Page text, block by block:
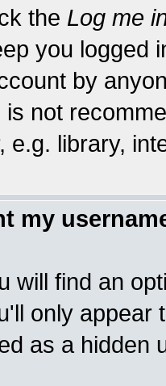
the Log me
you logged
by
is not
e.g. library,
my
will find an
only appear
as a hidden